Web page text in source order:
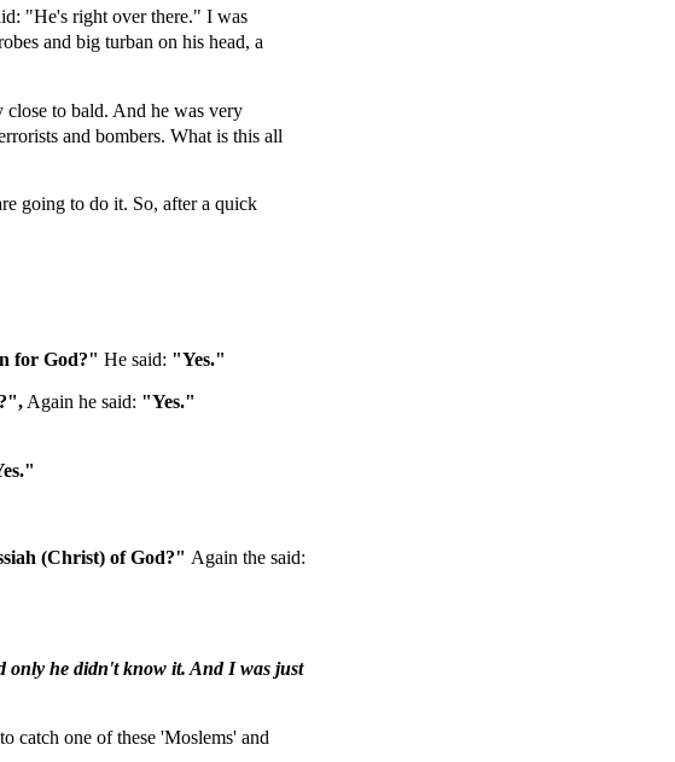
"He's right over there." I was
and big turban on his head, a
close to bald. And he was very
and bombers. What is this all
going to do it. So, after a quick
for God?" He said: "Yes."
Again he said: "Yes."
(Christ) of God?" Again the said:
only he didn't know it. And I was just
catch one of these 'Moslems' and